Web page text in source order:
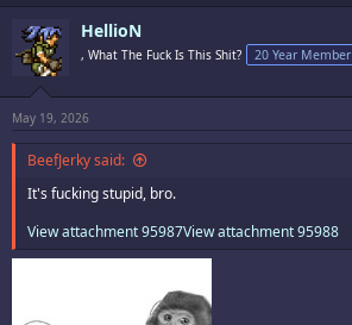
t
i
o
n
s
:
HellioN
, What The Fuck Is This Shit? 20 Year Member
May 19, 2026
BeefJerky said:
It's fucking stupid, bro.
View attachment 95987View attachment 95988